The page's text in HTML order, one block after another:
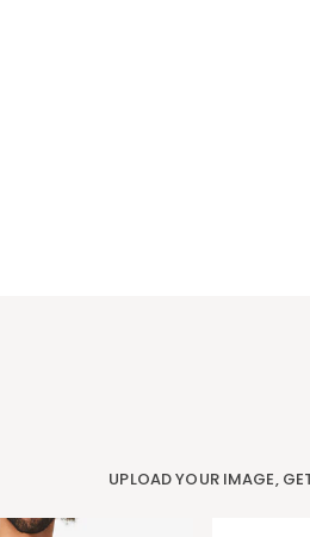
UPLOAD YOUR IMAGE,